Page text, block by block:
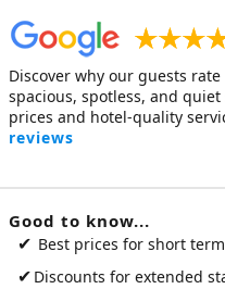
Discover why our guests rate
spacious, spotless, and quiet
prices and hotel-quality
reviews
Good to know...
✔ Best prices for short
✔ Discounts for extended